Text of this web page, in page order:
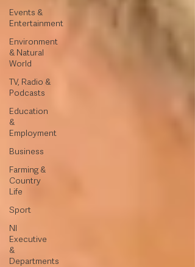
Events &
Entertainment
Environment
& Natural
World
TV, Radio &
Podcasts
Education
&
Employment
Business
Farming &
Country
Life
Sport
NI
Executive
&
Departments